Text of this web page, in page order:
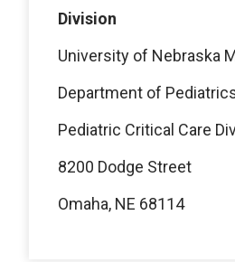
Division
University of Nebraska
Department of
Pediatric Critical Care
8200 Dodge Street
Omaha, NE 68114